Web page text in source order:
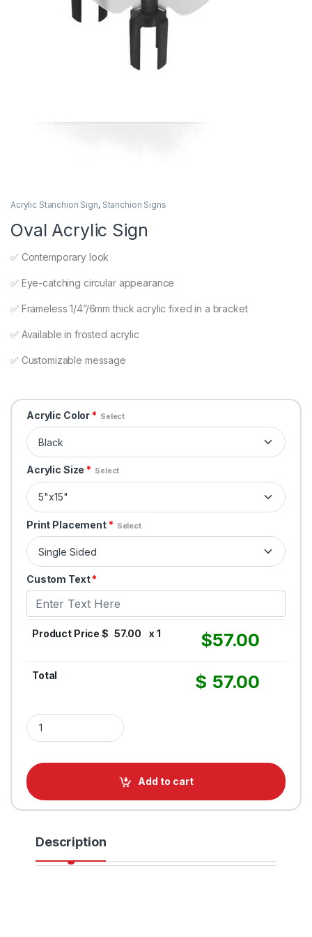
Acrylic Stanchion Sign, Stanchion Signs
Oval Acrylic Sign
✅ Contemporary look
✅ Eye-catching circular appearance
✅ Frameless 1/4”/6mm thick acrylic fixed in a bracket
✅ Available in frosted acrylic
✅ Customizable message
Acrylic Color* Select
Acrylic Size * Select
Print Placement* Select
Custom Text*
Product Price $ 57.00 x 1 $57.00
Total $ 57.00
Oval Acrylic Sign quantity
Add to cart
Description